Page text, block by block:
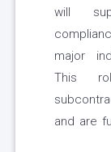
will
major
This
and are